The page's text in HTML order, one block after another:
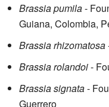
Brassia pumila-
Guiana, Colombia,
Brassia rhizomatosa
Brassia rolandoi-
Brassia signata-
Guerrero